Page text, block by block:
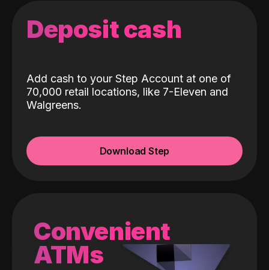
Deposit cash
Add cash to your Step Account at one of
70,000 retail locations, like 7-Eleven and
Walgreens.
Download Step
Convenient
ATMs